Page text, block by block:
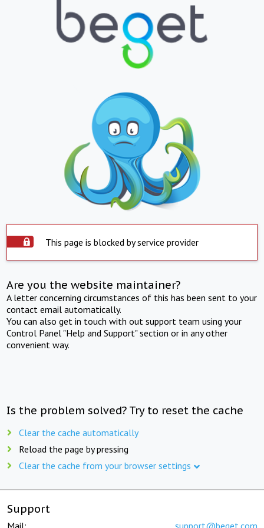
This page is blocked by service provider
Are you the website maintainer?
A letter concerning circumstances of this has been sent to your
contact email automatically.
You can also get in touch with out support team using your
Control Panel "Help and Support" section or in any other
convenient way.
Is the problem solved? Try to reset the cache
Clear the cache automatically
Reload the page by pressing
Clear the cache from your browser settings
Support
Mail: support@beget.com